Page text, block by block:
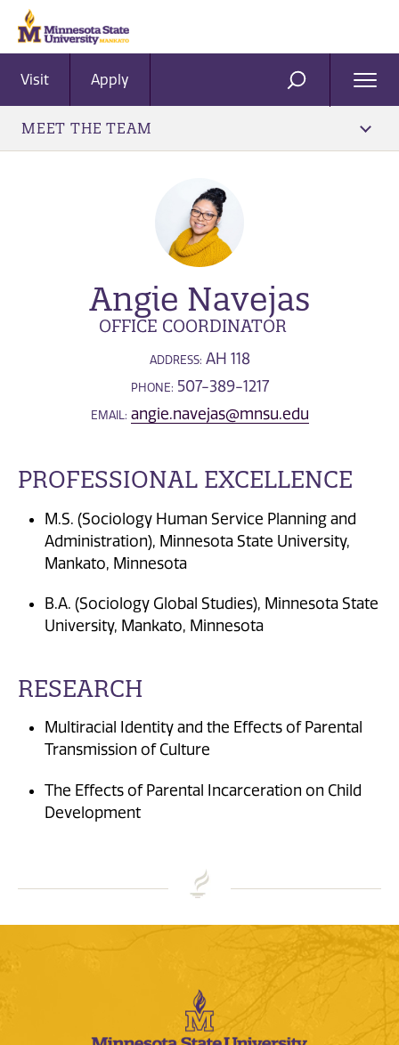
Visit Apply SEARCH
MEET THE TEAM
Angie Navejas
OFFICE COORDINATOR
ADDRESS: AH 118
PHONE: 507-389-1217
EMAIL: angie.navejas@mnsu.edu
PROFESSIONAL EXCELLENCE
M.S. (Sociology Human Service Planning and
Administration), Minnesota State University,
Mankato, Minnesota
B.A. (Sociology Global Studies), Minnesota State
University, Mankato, Minnesota
RESEARCH
Multiracial Identity and the Effects of Parental
Transmission of Culture
The Effects of Parental Incarceration on Child
Development